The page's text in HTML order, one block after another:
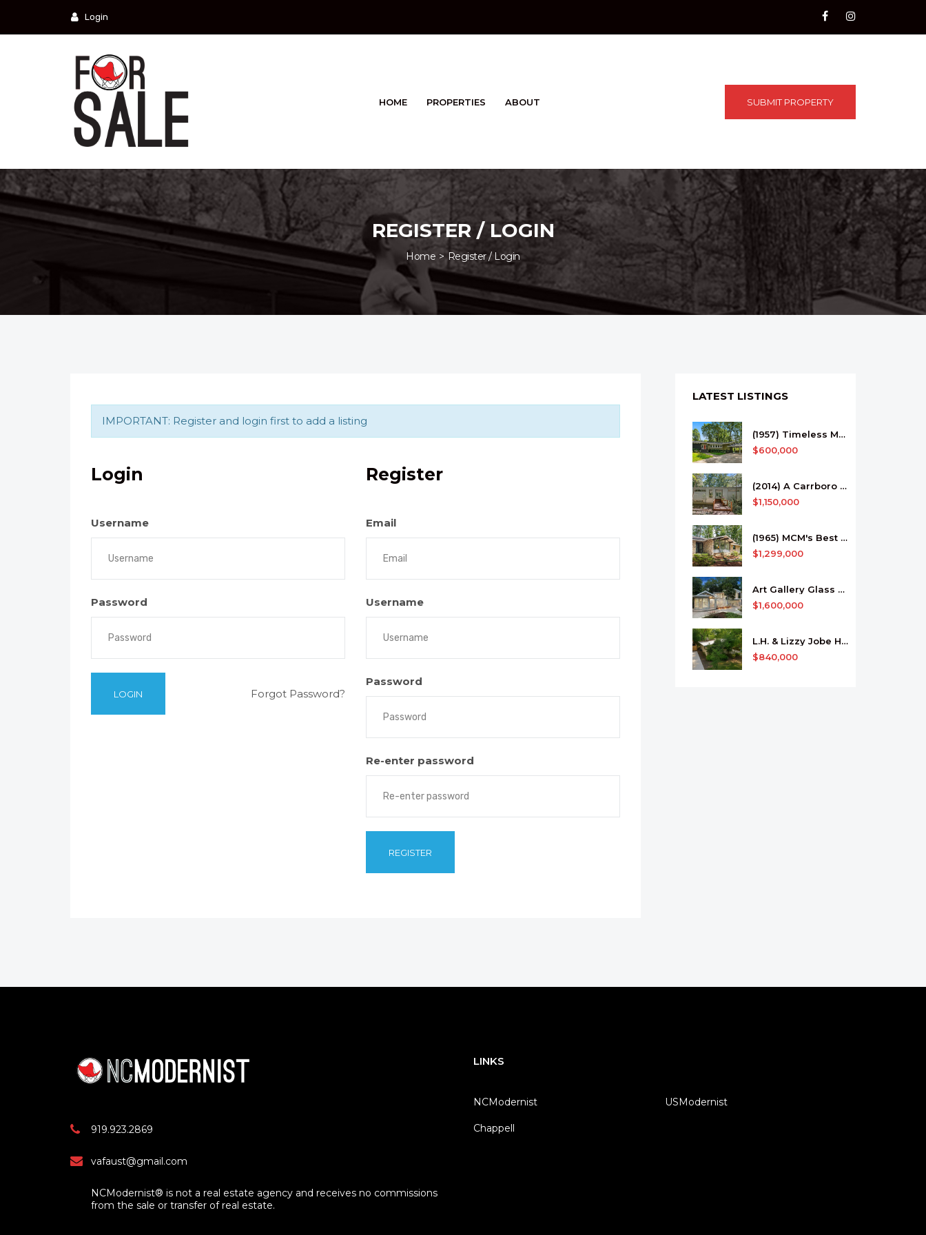
Login
SUBMIT PROPERTY
HOME PROPERTIES ABOUT
REGISTER / LOGIN
Home Register / Login
IMPORTANT: Register and login first to add a listing
Login
Username
Password
Forgot Password?
Register
Email
Username
Password
Re-enter password
LATEST LISTINGS
(1957) Timeless MCM In Morganton
$600,000
(2014) A Carrboro Work of Art
$1,150,000
(1965) MCM's Best In Biltmore Forest
$1,299,000
Art Gallery Glass House Among the Trees
$1,600,000
L.H. & Lizzy Jobe House
$840,000
919.923.2869
vafaust@gmail.com
NCModernist® is not a real estate agency and receives no commissions
from the sale or transfer of real estate.
LINKS
NCModernist USModernist
Chappell